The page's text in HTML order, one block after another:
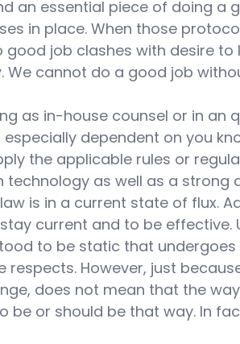
an essential piece of doing a
in place. When those
good job clashes with desire
We cannot do a good job
as in-house counsel or in
dependent on you
the applicable rules or
technology as well as a strong
is in a current state of flux.
current and to be
to be static that undergoes
respects. However, just
does not mean that the
be or should be that way. In